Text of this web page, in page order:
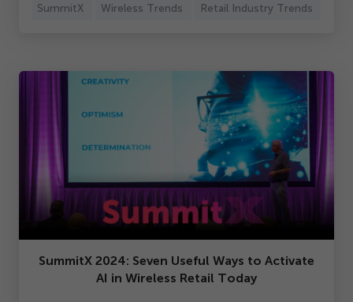
SummitX Wireless Trends Retail Industry Trends
SummitX 2024: Seven Useful Ways to Activate
AI in Wireless Retail Today